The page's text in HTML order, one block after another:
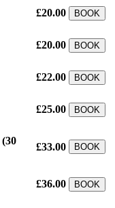
£20.00 BOOK
£20.00 BOOK
£22.00 BOOK
£25.00 BOOK
(30
£33.00 BOOK
£36.00 BOOK